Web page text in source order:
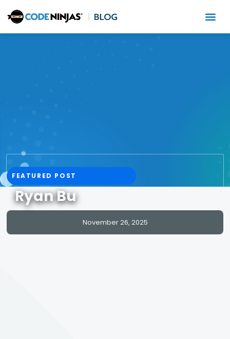
FEATURED POST
Ryan Bu
November 26, 2025